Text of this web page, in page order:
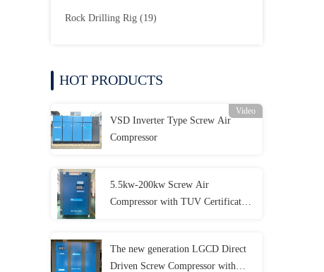
Rock Drilling Rig (19)
HOT PRODUCTS
Video
VSD Inverter Type Screw Air
Compressor
5.5kw-200kw Screw Air
Compressor with TUV Certificates
The new generation LGCD Direct
Driven Screw Compressor with